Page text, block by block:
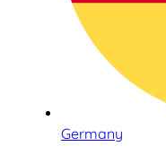
Germany